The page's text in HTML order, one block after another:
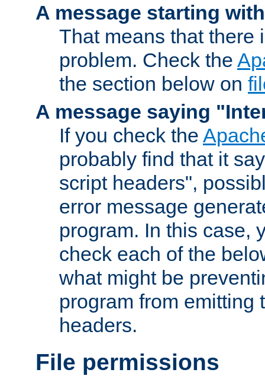
A message starting
That means that there
problem. Check the
the section below on
A message saying
If you check the
probably find that it
script headers",
error message
program. In this case,
check each of the
what might be
program from emitting
headers.
File permissions